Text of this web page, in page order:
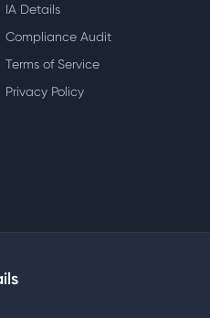
IA Details
Compliance Audit
Terms of Service
Privacy Policy